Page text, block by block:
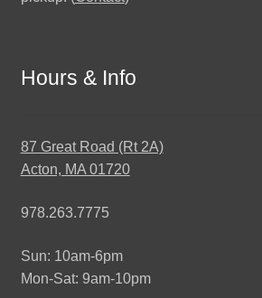
Hours & Info
87 Great Road (Rt 2A)
Acton, MA 01720
978.263.7775
Sun: 10am-6pm
Mon-Sat: 9am-10pm